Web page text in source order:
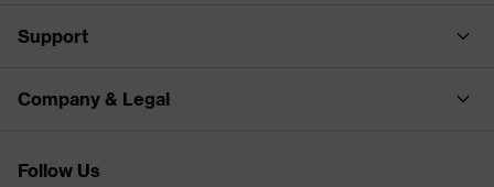
Support
Company & Legal
Follow Us